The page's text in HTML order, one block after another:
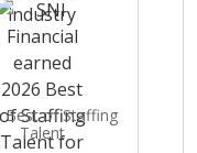
Best of Staffing
Talent